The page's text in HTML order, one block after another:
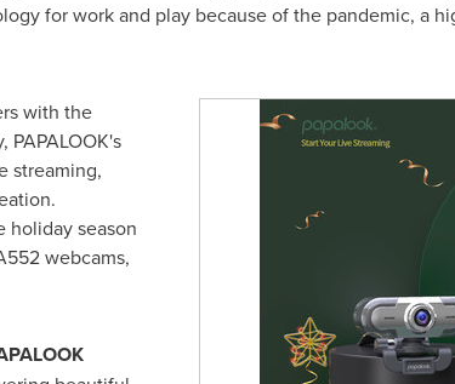
for work and play because of the pandemic, a
with the
streaming,
holiday season
webcams,